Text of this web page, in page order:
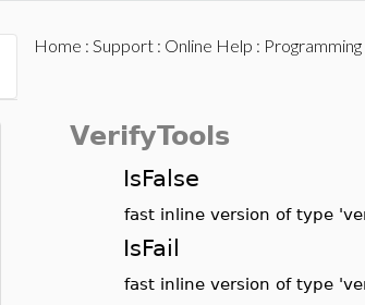
Home : Support: Online Help : Programming
VerifyTools
IsFalse
fast inline version of type
IsFail
fast inline version of type